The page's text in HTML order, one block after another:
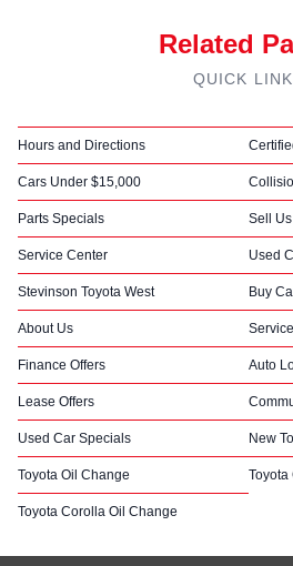
Related
QUICK
Hours and Directions
Cars Under $15,000
Parts Specials Sell
Service Center Used
Stevinson Toyota West Buy
About Us
Finance Offers Auto
Lease Offers
Used Car Specials New
Toyota Oil Change Toyota
Toyota Corolla Oil Change